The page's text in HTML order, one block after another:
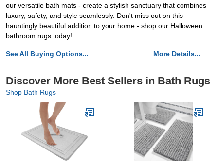
our versatile bath mats - create a stylish sanctuary that combines
luxury, safety, and style seamlessly. Don't miss out on this
hauntingly beautiful addition to your home - shop our Halloween
bathroom rugs today!
See All Buying Options... More Details...
Discover More Best Sellers in Bath Rugs
Shop Bath Rugs